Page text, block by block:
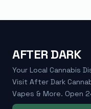
AFTER DARK
Your Local Cannabis
Visit After Dark
Vapes & More. Open